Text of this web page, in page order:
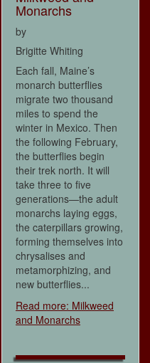
Monarchs
by
Brigitte Whiting
Each fall, Maine’s
monarch butterflies
migrate two thousand
miles to spend the
winter in Mexico. Then
the following February,
the butterflies begin
their trek north. It will
take three to five
generations—the adult
monarchs laying eggs,
the caterpillars growing,
forming themselves into
chrysalises and
metamorphizing, and
new butterflies...
Read more: Milkweed
and Monarchs